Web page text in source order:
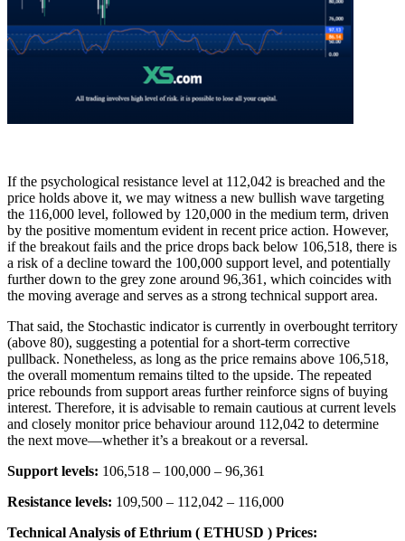
If the psychological resistance level at 112,042 is breached and the
price holds above it, we may witness a new bullish wave targeting
the 116,000 level, followed by 120,000 in the medium term, driven
by the positive momentum evident in recent price action. However,
if the breakout fails and the price drops back below 106,518, there is
a risk of a decline toward the 100,000 support level, and potentially
further down to the grey zone around 96,361, which coincides with
the moving average and serves as a strong technical support area.
That said, the Stochastic indicator is currently in overbought territory
(above 80), suggesting a potential for a short-term corrective
pullback. Nonetheless, as long as the price remains above 106,518,
the overall momentum remains tilted to the upside. The repeated
price rebounds from support areas further reinforce signs of buying
interest. Therefore, it is advisable to remain cautious at current levels
and closely monitor price behaviour around 112,042 to determine
the next move—whether it’s a breakout or a reversal.
Support levels: 106,518 – 100,000 – 96,361
Resistance levels: 109,500 – 112,042 – 116,000
Technical Analysis of Ethrium ( ETHUSD ) Prices: